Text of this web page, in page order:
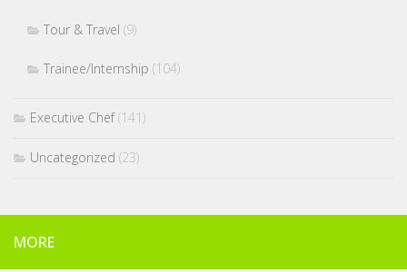
Tour & Travel (9)
Trainee/Internship (104)
Executive Chef(141)
Uncategorized (23)
MORE